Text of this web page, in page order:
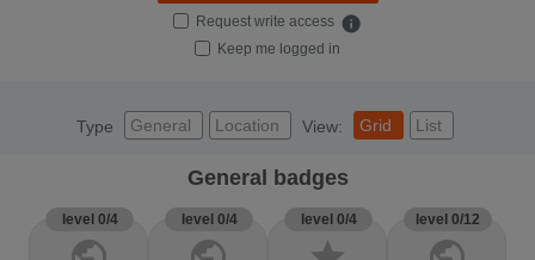
Request write access info
Keep me logged in
Type General Location View: Grid List
General badges
level 0/4 level 0/4 level 0/4 level 0/12